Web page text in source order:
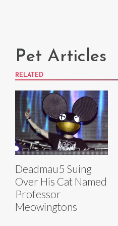
Pet Articles
RELATED
Deadmau5 Suing
Over His Cat Named
Professor
Meowingtons